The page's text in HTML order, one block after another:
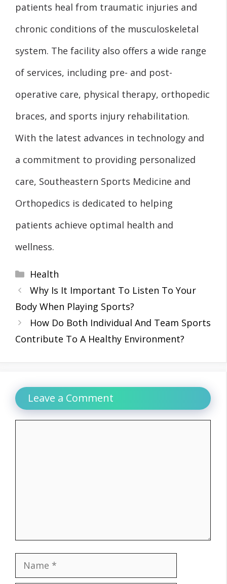
patients heal from traumatic injuries and
chronic conditions of the musculoskeletal
system. The facility also offers a wide range
of services, including pre- and post-
operative care, physical therapy, orthopedic
braces, and sports injury rehabilitation.
With the latest advances in technology and
a commitment to providing personalized
care, Southeastern Sports Medicine and
Orthopedics is dedicated to helping
patients achieve optimal health and
wellness.
Categories
Health
Why Is It Important To Listen To Your
Body When Playing Sports?
How Do Both Individual And Team Sports
Contribute To A Healthy Environment?
Leave a Comment
Name